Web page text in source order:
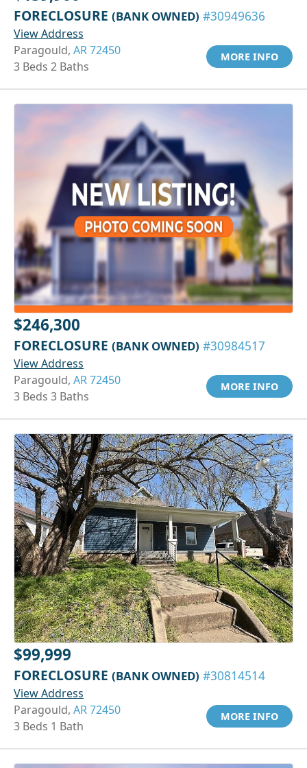
FORECLOSURE (BANK OWNED) #30949636
View Address
Paragould, AR 72450
3 Beds 2 Baths
MORE INFO
$246,300
FORECLOSURE (BANK OWNED) #30984517
View Address
Paragould, AR 72450
3 Beds 3 Baths
MORE INFO
$99,999
FORECLOSURE (BANK OWNED) #30814514
View Address
Paragould, AR 72450
3 Beds 1 Bath
MORE INFO